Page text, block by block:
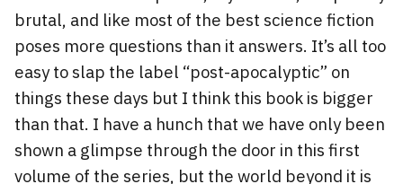
brutal, and like most of the best science fiction
poses more questions than it answers. It’s all too
easy to slap the label “post-apocalyptic” on
things these days but I think this book is bigger
than that. I have a hunch that we have only been
shown a glimpse through the door in this first
volume of the series, but the world beyond it is